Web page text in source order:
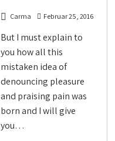
Carma Februar 25, 2016
But I must explain to
you how all this
mistaken idea of
denouncing pleasure
and praising pain was
born and I will give
you…